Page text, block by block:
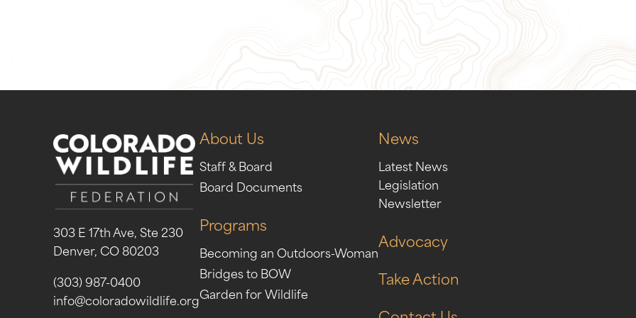
303 E 17th Ave, Ste 230
Denver, CO 80203
(303) 987-0400
info@coloradowildlife.org
About Us
Staff & Board
Board Documents
Programs
Becoming an Outdoors-Woman
Bridges to BOW
Garden for Wildlife
News
Latest News
Legislation
Newsletter
Advocacy
Take Action